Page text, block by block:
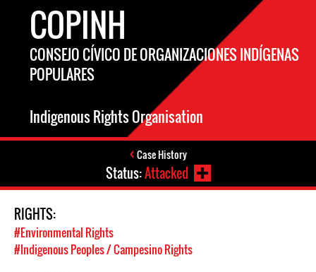
COPINH
CONSEJO CÍVICO DE ORGANIZACIONES INDÍGENAS
POPULARES
Indigenous Rights Organisation
Case History
Status:Attacked
RIGHTS:
#Environmental Rights
#Indigenous Peoples / Campesino Rights